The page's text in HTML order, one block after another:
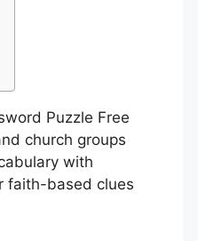
Puzzle Free
church groups
with
faith-based clues